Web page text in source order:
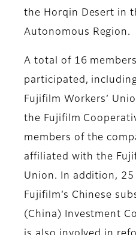
the Horqin Desert in
Autonomous Region.
A total of 16
participated,
Fujifilm Workers’
the Fujifilm
members of the
affiliated with the
Union. In addition,
Fujifilm’s Chinese
(China) Investment